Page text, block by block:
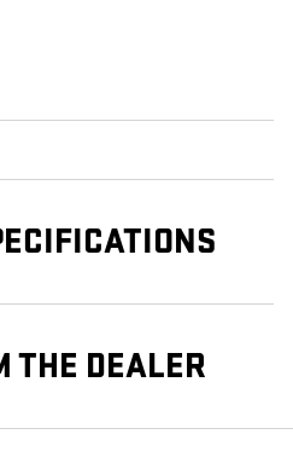
THE DEALER